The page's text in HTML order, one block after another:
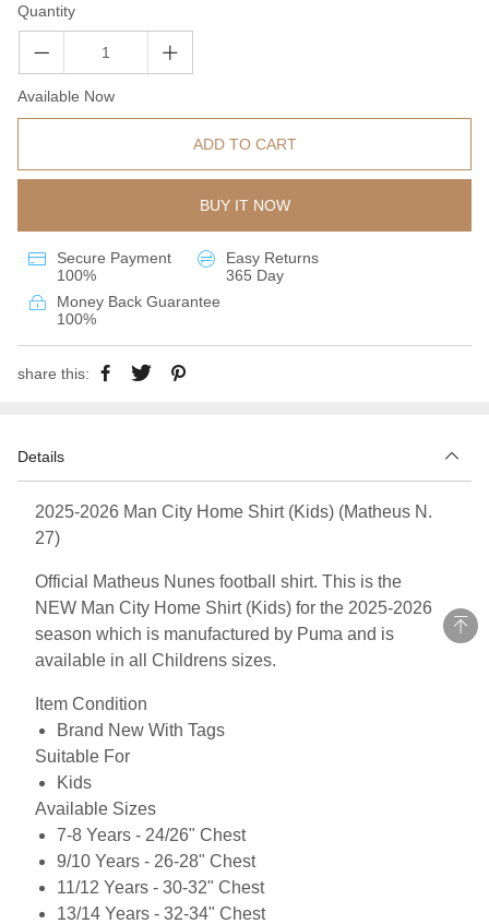
Quantity
Available Now
ADD TO CART
BUY IT NOW
Secure Payment
100%
Easy Returns
365 Day
Money Back Guarantee
100%
share this:
Details
2025-2026 Man City Home Shirt (Kids) (Matheus N.
27)
Official Matheus Nunes football shirt. This is the
NEW Man City Home Shirt (Kids) for the 2025-2026
season which is manufactured by Puma and is
available in all Childrens sizes.
Item Condition
Brand New With Tags
Suitable For
Kids
Available Sizes
7-8 Years - 24/26" Chest
9/10 Years - 26-28" Chest
11/12 Years - 30-32" Chest
13/14 Years - 32-34" Chest